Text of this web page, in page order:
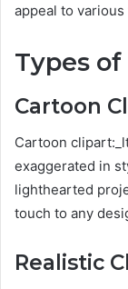
appeal to
Types
Cartoon
Cartoon
exaggerated in
lighthearted
touch to any
Realistic